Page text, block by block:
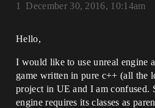
December 30, 2016, 10:14am
1
Hello,
I would like to use unreal engine
game written in pure c++ (all the
project in UE and I am confused.
engine requires its classes as